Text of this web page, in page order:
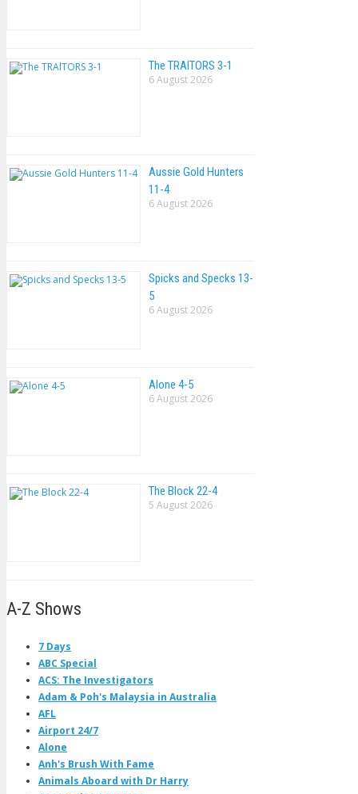
The TRAlTORS 3-1
6 August 2026
Aussie Gold Hunters
11-4
6 August 2026
Spicks and Specks 13-
5
6 August 2026
Alone 4-5
6 August 2026
The Block 22-4
5 August 2026
A-Z Shows
7 Days
ABC Special
ACS: The Investigators
Adam & Poh's Malaysia in Australia
AFL
Airport 24/7
Alone
Anh's Brush With Fame
Animals Aboard with Dr Harry